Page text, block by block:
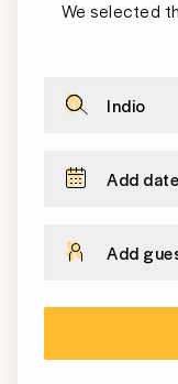
We selected
Indio
Add
Add